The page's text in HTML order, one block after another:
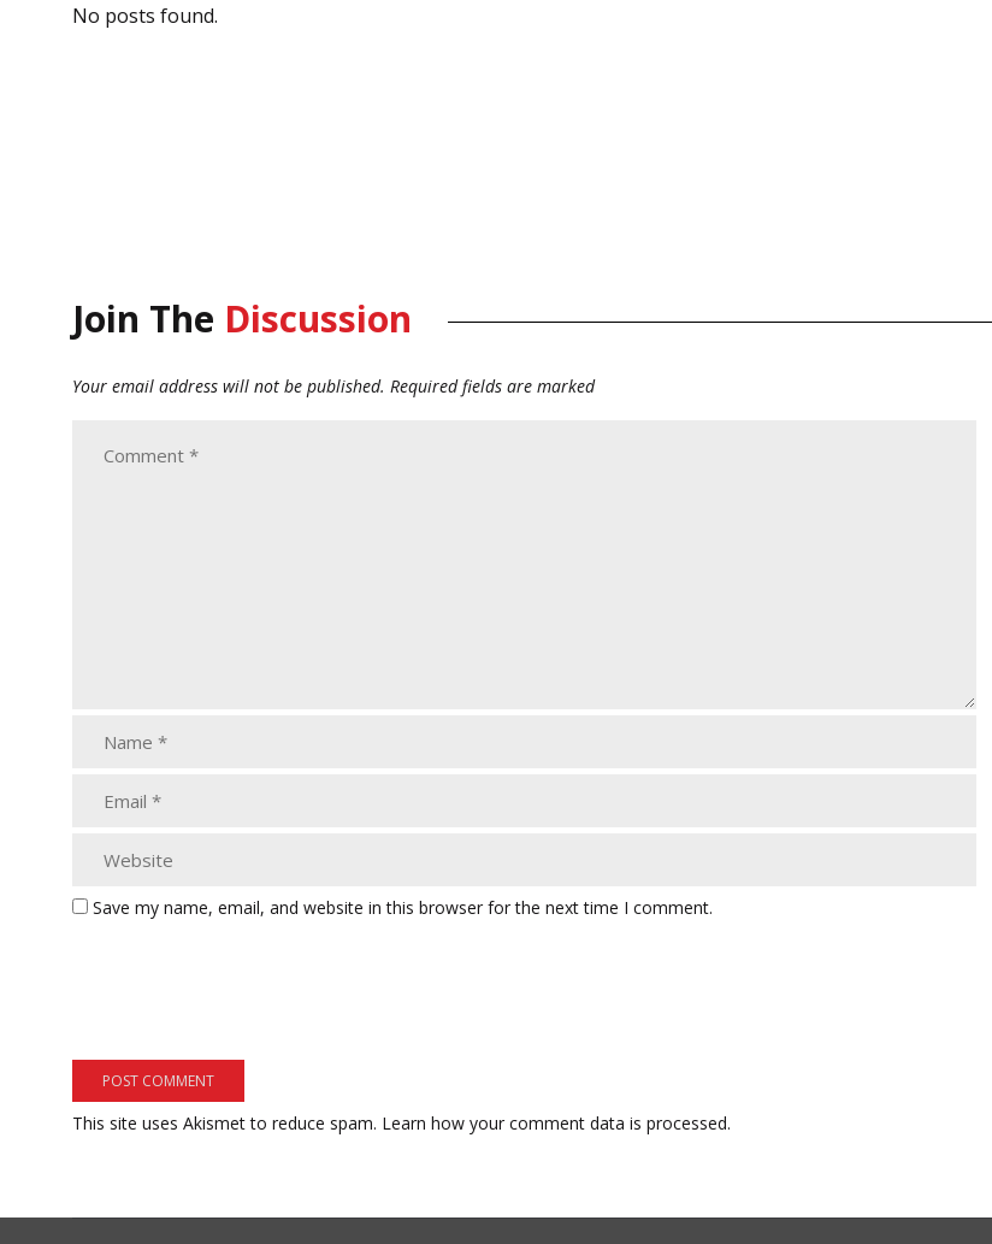
No posts found.
Join The Discussion
Your email address will not be published. Required fields are marked
Save my name, email, and website in this browser for the next time I comment.
This site uses Akismet to reduce spam. Learn how your comment data is processed.